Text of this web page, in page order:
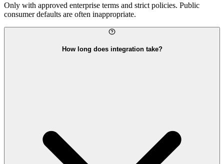
Only with approved enterprise terms and strict policies. Public
consumer defaults are often inappropriate.
How long does integration take?